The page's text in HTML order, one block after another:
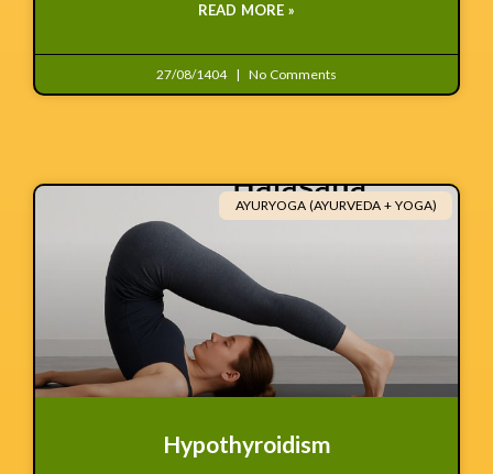
READ MORE »
27/08/1404 No Comments
AYURYOGA (AYURVEDA + YOGA)
Hypothyroidism